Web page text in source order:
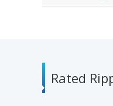
Rated